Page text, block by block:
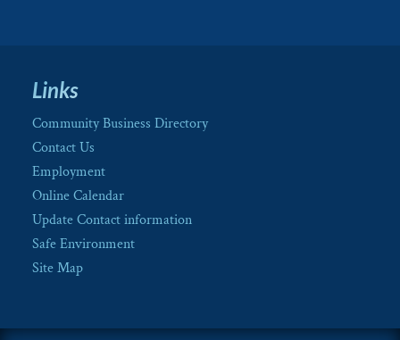
Links
Community Business Directory
Contact Us
Employment
Online Calendar
Update Contact information
Safe Environment
Site Map